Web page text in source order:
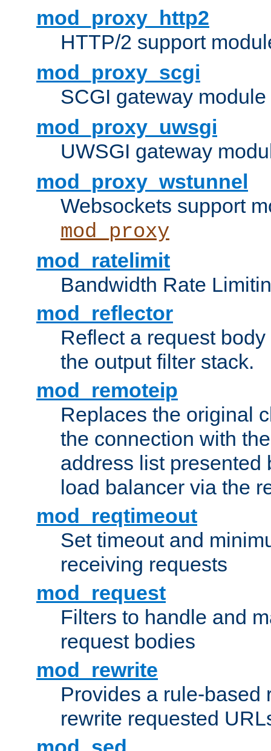
mod_proxy_http2
HTTP/2 support
mod_proxy_scgi
SCGI gateway
mod_proxy_uwsgi
UWSGI gateway
mod_proxy_wstunnel
Websockets support
mod_proxy
mod_ratelimit
Bandwidth Rate
mod_reflector
Reflect a request
the output filter stack.
mod_remoteip
Replaces the original
the connection with
address list presented
load balancer via the
mod_reqtimeout
Set timeout and
receiving requests
mod_request
Filters to handle and
request bodies
mod_rewrite
Provides a rule-based
rewrite requested